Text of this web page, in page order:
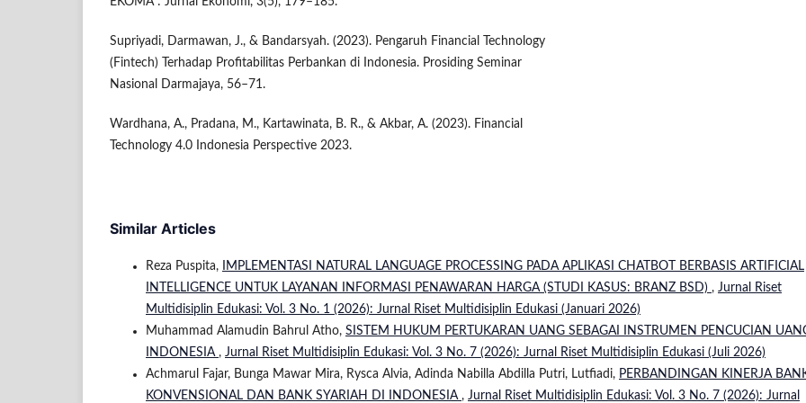
Supriyadi, Darmawan, J., & Bandarsyah. (2023). Pengaruh Financial Technology
(Fintech) Terhadap Profitabilitas Perbankan di Indonesia. Prosiding Seminar
Nasional Darmajaya, 56–71.
Wardhana, A., Pradana, M., Kartawinata, B. R., & Akbar, A. (2023). Financial
Technology 4.0 Indonesia Perspective 2023.
Similar Articles
Reza Puspita,
IMPLEMENTASI NATURAL LANGUAGE PROCESSING PADA APLIKASI CHATBOT BERBASIS ARTIFICIAL
INTELLIGENCE UNTUK LAYANAN INFORMASI PENAWARAN HARGA (STUDI KASUS: BRANZ BSD) , Jurnal Riset
Multidisiplin Edukasi: Vol. 3 No. 1 (2026): Jurnal Riset Multidisiplin Edukasi (Januari 2026)
Muhammad Alamudin Bahrul Atho, SISTEM HUKUM PERTUKARAN UANG SEBAGAI INSTRUMEN PENCUCIAN
INDONESIA , Jurnal Riset Multidisiplin Edukasi: Vol. 3 No. 7 (2026): Jurnal Riset Multidisiplin Edukasi (Juli 2026)
Achmarul Fajar, Bunga Mawar Mira, Rysca Alvia, Adinda Nabilla Abdilla Putri, Lutfiadi, PERBANDINGAN KINERJA
KONVENSIONAL DAN BANK SYARIAH DI INDONESIA , Jurnal Riset Multidisiplin Edukasi: Vol. 3 No. 7 (2026): Jurnal